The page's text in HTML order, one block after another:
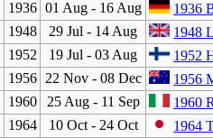
1936 01 Aug - 16 Aug 1936
1948 29 Jul - 14 Aug 1948
1952 19 Jul - 03 Aug 1952
1956 22 Nov - 08 Dec 1956
1960 25 Aug - 11 Sep 1960
1964 10 Oct - 24 Oct 1964